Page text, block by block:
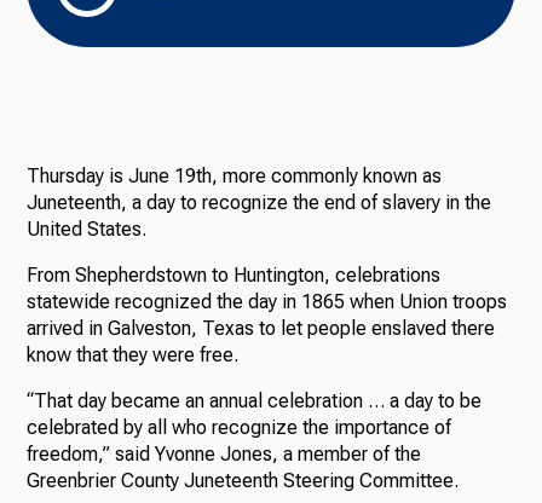
Thursday is June 19th, more commonly known as
Juneteenth, a day to recognize the end of slavery in the
United States.
From Shepherdstown to Huntington, celebrations
statewide recognized the day in 1865 when Union troops
arrived in Galveston, Texas to let people enslaved there
know that they were free.
“That day became an annual celebration … a day to be
celebrated by all who recognize the importance of
freedom,” said Yvonne Jones, a member of the
Greenbrier County Juneteenth Steering Committee.